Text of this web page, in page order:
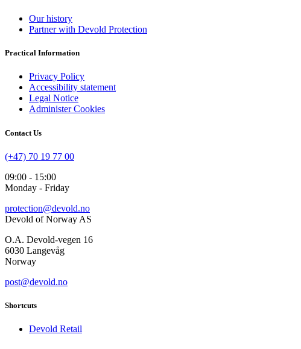
Our history
Partner with Devold Protection
Practical Information
Privacy Policy
Accessibility statement
Legal Notice
Administer Cookies
Contact Us
(+47) 70 19 77 00
09:00 - 15:00
Monday - Friday
protection@devold.no
Devold of Norway AS
O.A. Devold-vegen 16
6030 Langevåg
Norway
post@devold.no
Shortcuts
Devold Retail